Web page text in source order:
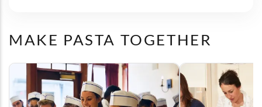
MAKE PASTA TOGETHER